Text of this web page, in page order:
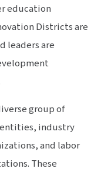
education
Districts are
leaders are
group of
industry
and labor
These